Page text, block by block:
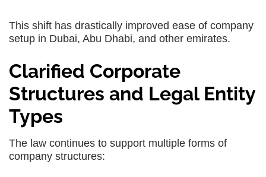
This shift has drastically improved ease of company
setup in Dubai, Abu Dhabi, and other emirates.
Clarified Corporate
Structures and Legal Entity
Types
The law continues to support multiple forms of
company structures: